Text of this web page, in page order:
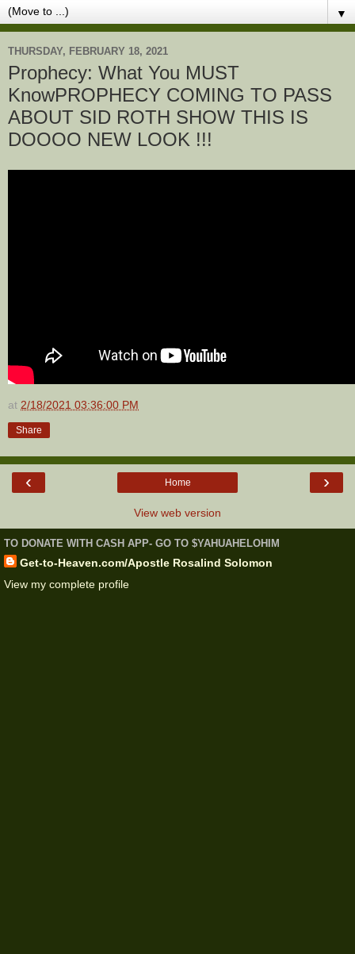
▼
THURSDAY, FEBRUARY 18, 2021
Prophecy: What You MUST
KnowPROPHECY COMING TO PASS
ABOUT SID ROTH SHOW THIS IS
DOOOO NEW LOOK !!!
at 2/18/2021 03:36:00 PM
Share
‹ ›
Home
View web version
TO DONATE WITH CASH APP- GO TO $YAHUAHELOHIM
Get-to-Heaven.com/Apostle Rosalind Solomon
View my complete profile